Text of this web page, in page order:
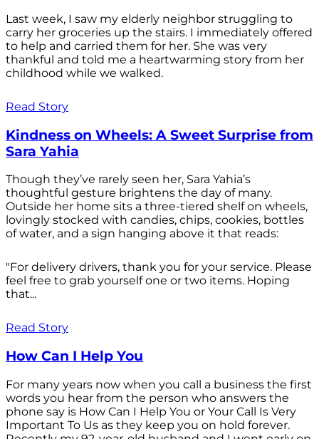
Last week, I saw my elderly neighbor struggling to
carry her groceries up the stairs. I immediately offered
to help and carried them for her. She was very
thankful and told me a heartwarming story from her
childhood while we walked.
Read Story
Kindness on Wheels: A Sweet Surprise from
Sara Yahia
Though they’ve rarely seen her, Sara Yahia’s
thoughtful gesture brightens the day of many.
Outside her home sits a three-tiered shelf on wheels,
lovingly stocked with candies, chips, cookies, bottles
of water, and a sign hanging above it that reads:
"For delivery drivers, thank you for your service. Please
feel free to grab yourself one or two items. Hoping
that...
Read Story
How Can I Help You
For many years now when you call a business the first
words you hear from the person who answers the
phone say is How Can I Help You or Your Call Is Very
Important To Us as they keep you on hold forever.